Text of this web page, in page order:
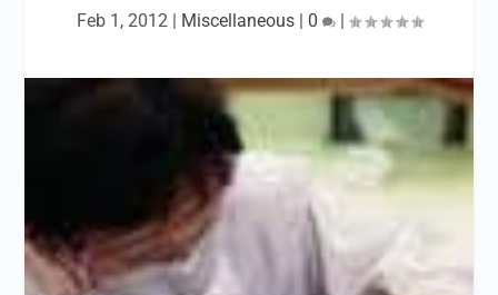
Feb 1, 2012| Miscellaneous| 0 |